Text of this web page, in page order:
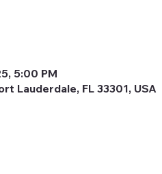
5:00 PM
Lauderdale, FL 33301, USA